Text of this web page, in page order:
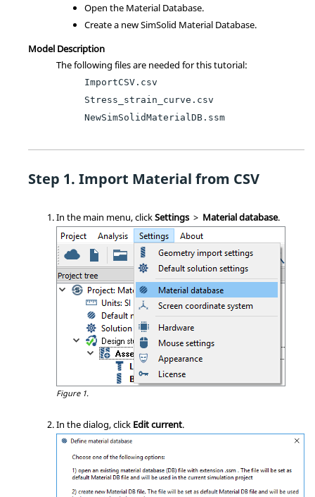
Open the Material Database.
Create a newSimSolid Material Database.
Model Description
The following files are needed for this tutorial:
ImportCSV.csv
Stress_strain_curve.csv
NewSimSolidMaterialDB.ssm
Import Material from CSV
In the main menu, clickSettings > Material database.
Figure 1.
In the dialog, click Edit current.